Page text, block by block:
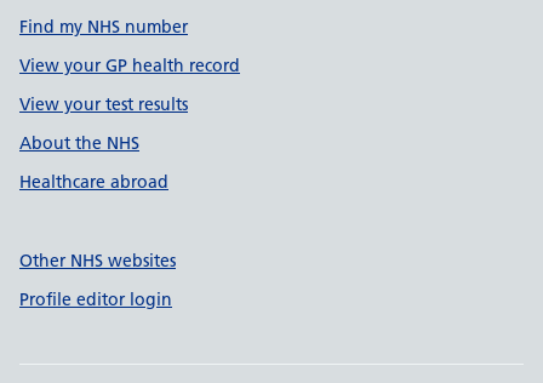
Find my NHS number
View your GP health record
View your test results
About the NHS
Healthcare abroad
Other NHS websites
Profile editor login